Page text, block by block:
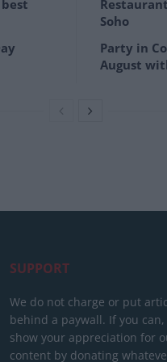
Soho
Party in
August
SUPPORT
We do not charge or put
behind a paywall. If you can,
show your appreciation for
content by donating